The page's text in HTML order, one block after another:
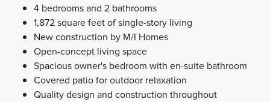
4 bedrooms and 2 bathrooms
1,872 square feet of single-story living
New construction by M/I Homes
Open-concept living space
Spacious owner's bedroom with en-suite bathroom
Covered patio for outdoor relaxation
Quality design and construction throughout